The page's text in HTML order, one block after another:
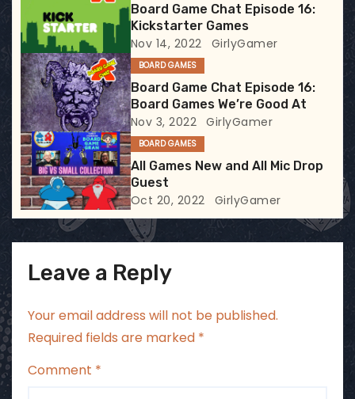
a
t
i
o
n
Board Game Chat Episode 16:
Kickstarter Games
Nov 14, 2022 GirlyGamer
BOARD GAMES
Board Game Chat Episode 16:
Board Games We’re Good At
Nov 3, 2022 GirlyGamer
BOARD GAMES
All Games New and All Mic Drop
Guest
Oct 20, 2022 GirlyGamer
Leave a Reply
Your email address will not be published.
Required fields are marked *
Comment *